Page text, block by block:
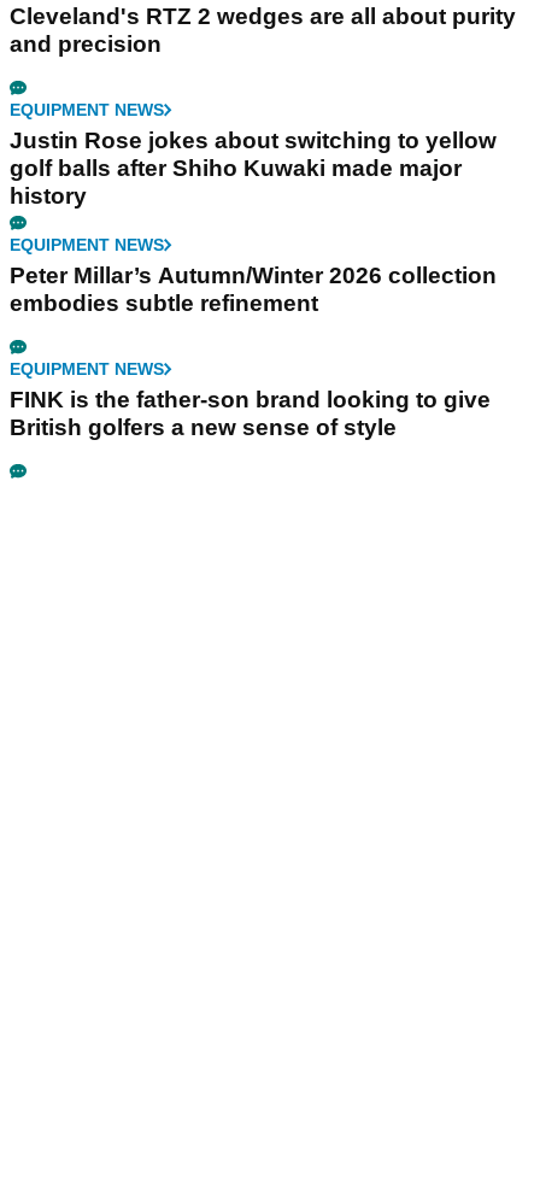
Cleveland's RTZ 2 wedges are all about purity
and precision
EQUIPMENT NEWS
Justin Rose jokes about switching to yellow
golf balls after Shiho Kuwaki made major
history
EQUIPMENT NEWS
Peter Millar’s Autumn/Winter 2026 collection
embodies subtle refinement
EQUIPMENT NEWS
FINK is the father-son brand looking to give
British golfers a new sense of style